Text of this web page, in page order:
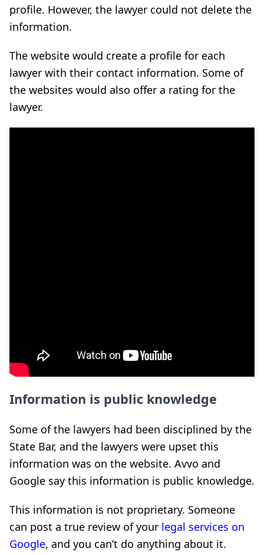
profile. However, the lawyer could not delete the
information.
The website would create a profile for each
lawyer with their contact information. Some of
the websites would also offer a rating for the
lawyer.
Information is public knowledge
Some of the lawyers had been disciplined by the
State Bar, and the lawyers were upset this
information was on the website. Avvo and
Google say this information is public knowledge.
This information is not proprietary. Someone
can post a true review of your legal services on
Google, and you can’t do anything about it.